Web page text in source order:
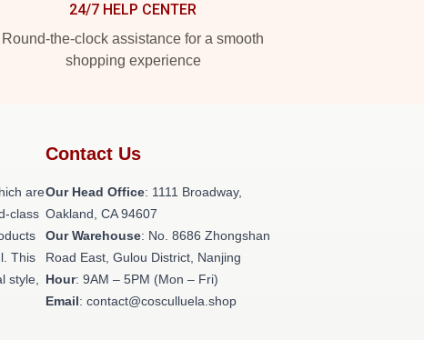
24/7 HELP CENTER
Round-the-clock assistance for a smooth
shopping experience
are
class
This
style,
Contact Us
Our Head Office: 1111 Broadway,
Oakland, CA 94607
Our Warehouse: No. 8686 Zhongshan
Road East, Gulou District, Nanjing
Hour: 9AM – 5PM (Mon – Fri)
Email: contact@cosculluela.shop